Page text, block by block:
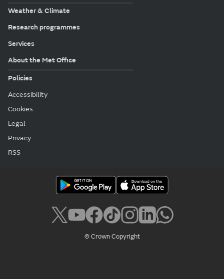
Weather & Climate
Research programmes
Services
About the Met Office
Policies
Accessibility
Cookies
Legal
Privacy
RSS
© Crown Copyright